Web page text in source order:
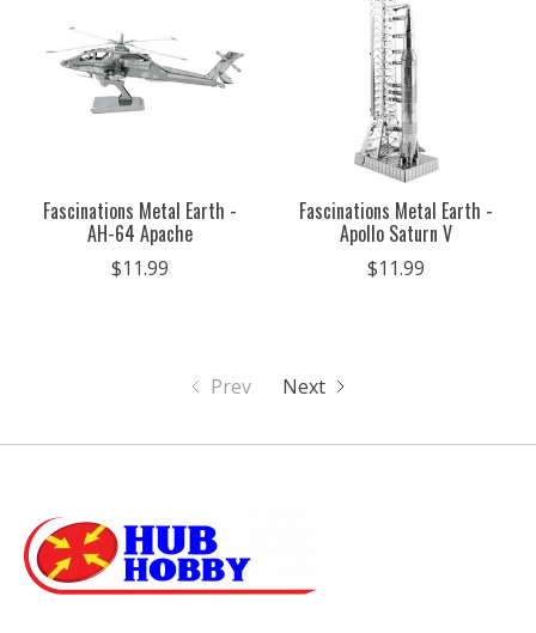
Fascinations Metal Earth -
AH-64 Apache
$11.99
Fascinations Metal Earth -
Apollo Saturn V
$11.99
Prev Next